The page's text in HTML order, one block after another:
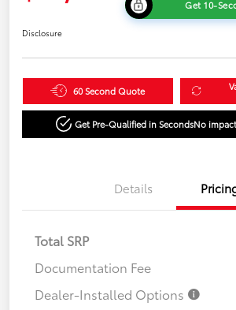
Get 10-
Disclosure
60 Second Quote
Get Pre-Qualified in SecondsNo
Details
Total SRP
Documentation Fee
Dealer-Installed Options